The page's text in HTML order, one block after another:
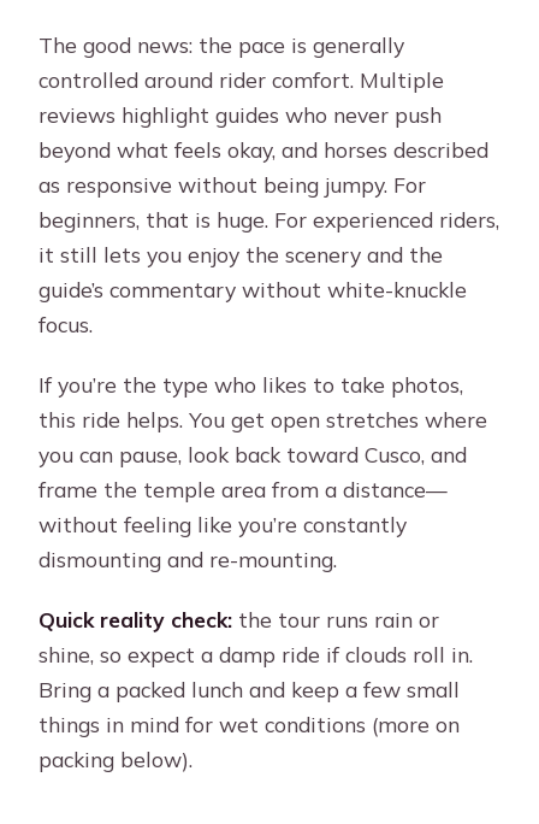
The good news: the pace is generally
controlled around rider comfort. Multiple
reviews highlight guides who never push
beyond what feels okay, and horses described
as responsive without being jumpy. For
beginners, that is huge. For experienced riders,
it still lets you enjoy the scenery and the
guide’s commentary without white-knuckle
focus.
If you’re the type who likes to take photos,
this ride helps. You get open stretches where
you can pause, look back toward Cusco, and
frame the temple area from a distance—
without feeling like you’re constantly
dismounting and re-mounting.
Quick reality check: the tour runs rain or
shine, so expect a damp ride if clouds roll in.
Bring a packed lunch and keep a few small
things in mind for wet conditions (more on
packing below).